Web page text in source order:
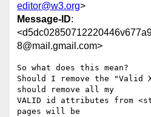
editor@w3.org>
Message-ID:
8@mail.gmail.com>
So what does this mean?
Should I remove the "Valid
should remove all my
VALID id attributes from
pages will be